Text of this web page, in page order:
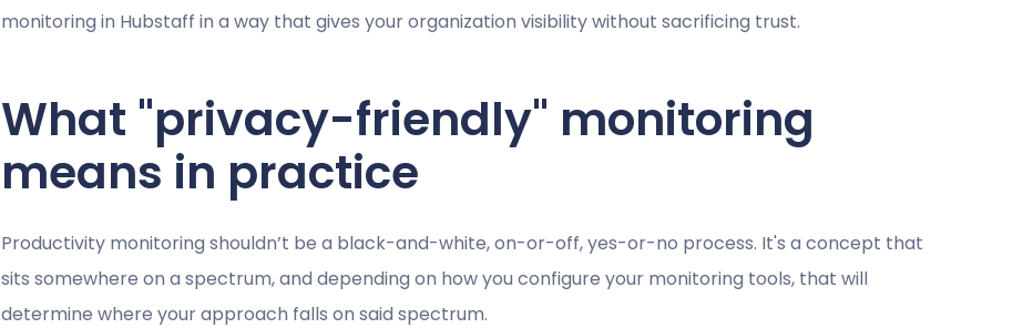
monitoring in Hubstaff in a way that gives your organization visibility without sacrificing trust.
What "privacy-friendly" monitoring
means in practice
Productivity monitoring shouldn’t be a black-and-white, on-or-off, yes-or-no process. It's a concept that
sits somewhere on a spectrum, and depending on how you configure your monitoring tools, that will
determine where your approach falls on said spectrum.